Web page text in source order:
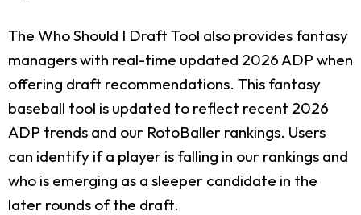
The Who Should I Draft Tool also provides fantasy
managers with real-time updated 2026 ADP when
offering draft recommendations. This fantasy
baseball tool is updated to reflect recent 2026
ADP trends and our RotoBaller rankings. Users
can identify if a player is falling in our rankings and
who is emerging as a sleeper candidate in the
later rounds of the draft.